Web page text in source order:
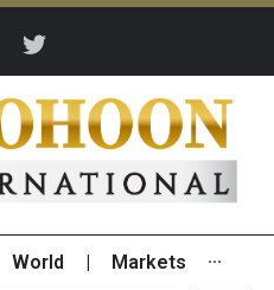
World Markets ···